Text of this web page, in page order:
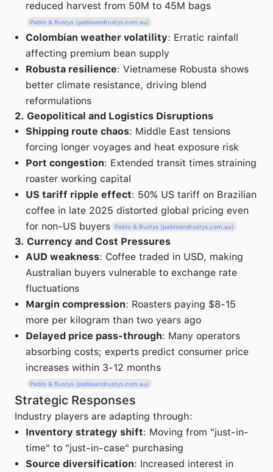
reduced harvest from 50M to 45M bags
Pablo & Rustys (pabloandrustys.com.au)
Colombian weather volatility: Erratic rainfall
affecting premium bean supply
Robusta resilience: Vietnamese Robusta shows
better climate resistance, driving blend
reformulations
2. Geopolitical and Logistics Disruptions
Shipping route chaos: Middle East tensions
forcing longer voyages and heat exposure risk
Port congestion: Extended transit times straining
roaster working capital
US tariff ripple effect: 50% US tariff on Brazilian
coffee in late 2025 distorted global pricing even
for non-US buyers
Pablo & Rustys (pabloandrustys.com.au)
3. Currency and Cost Pressures
AUD weakness: Coffee traded in USD, making
Australian buyers vulnerable to exchange rate
fluctuations
Margin compression: Roasters paying $8-15
more per kilogram than two years ago
Delayed price pass-through: Many operators
absorbing costs; experts predict consumer price
increases within 3-12 months
Pablo & Rustys (pabloandrustys.com.au)
Strategic Responses
Industry players are adapting through:
Inventory strategy shift: Moving from "just-in-
time" to "just-in-case" purchasing
Source diversification: Increased interest in